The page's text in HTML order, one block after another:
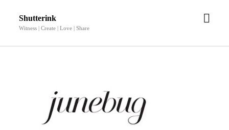
Shutterink
Witness | Create | Love | Share
open